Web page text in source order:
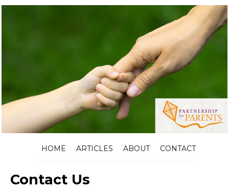
HOME ARTICLES ABOUT CONTACT
Contact Us